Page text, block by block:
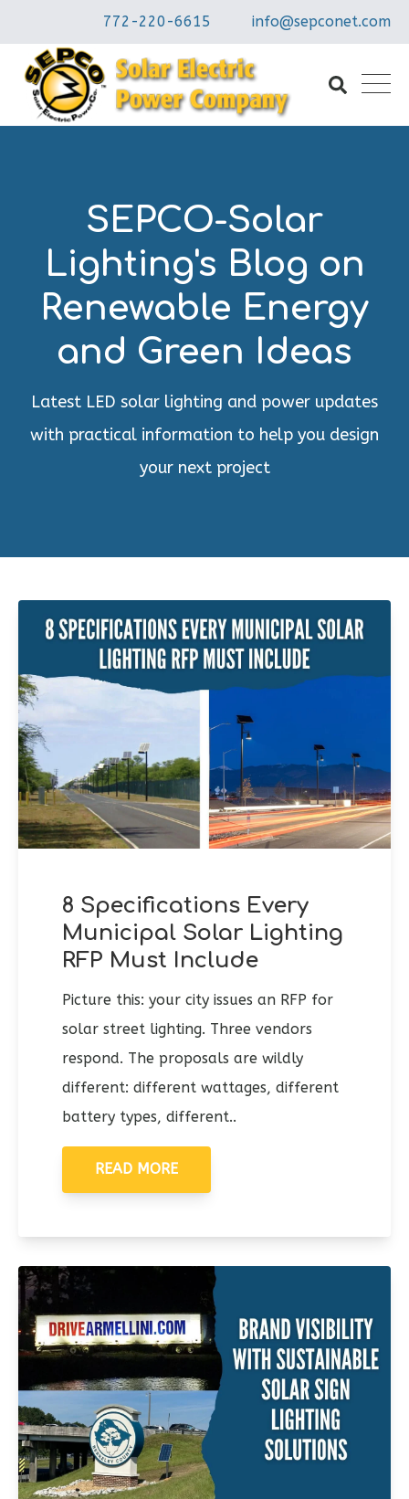
772-220-6615 info@sepconet.com
SEPCO-Solar
Lighting's Blog on
Renewable Energy
and Green Ideas
Latest LED solar lighting and power updates
with practical information to help you design
your next project
8 Specifications Every
Municipal Solar Lighting
RFP Must Include
Picture this: your city issues an RFP for
solar street lighting. Three vendors
respond. The proposals are wildly
different: different wattages, different
battery types, different..
READ MORE